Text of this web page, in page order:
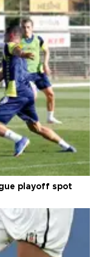
playoff spot